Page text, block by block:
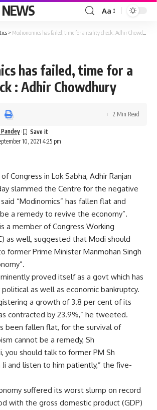
NEWS
Font
Resizer
Aa
> Modionomics has failed, time for a reality check : Adhir Chowdhury
has failed, time for a
: Adhir Chowdhury
10, 2021 4:25 pm
2 Min Read
Congress in Lok Sabha, Adhir Ranjan
slammed the Centre for the negative
“Modinomics” has fallen flat and
a remedy to revive the economy”.
a member of Congress Working
as well, suggested that Modi should
former Prime Minister Manmohan Singh
proved itself as a govt which has
as well as economic bankruptcy.
a growth of 3.8 per cent of its
contracted by 23.9%,” he tweeted.
been fallen flat, for the survival of
cannot be a remedy, Sh
you should talk to former PM Sh
Ji and listen to him patiently,” the five-
suffered its worst slump on record
with the gross domestic product (GDP)